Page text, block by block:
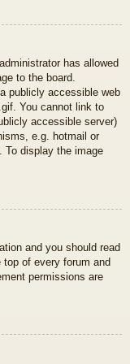
has allowed
to the board.
publicly accessible web
You cannot link to
accessible server)
e.g. hotmail or
To display the image
and you should read
of every forum and
permissions are